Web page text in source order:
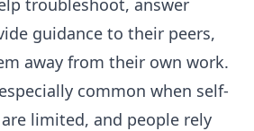
troubleshoot, answer
guidance to their peers,
away from their own work.
common when self-
limited, and people rely